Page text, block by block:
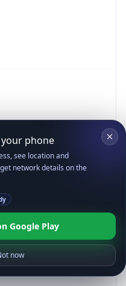
phone
see location and
network details on the
Google Play
now